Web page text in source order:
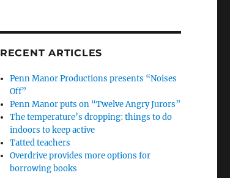
RECENT ARTICLES
Penn Manor Productions presents “Noises
Off”
Penn Manor puts on “Twelve Angry Jurors”
The temperature’s dropping: things to do
indoors to keep active
Tatted teachers
Overdrive provides more options for
borrowing books